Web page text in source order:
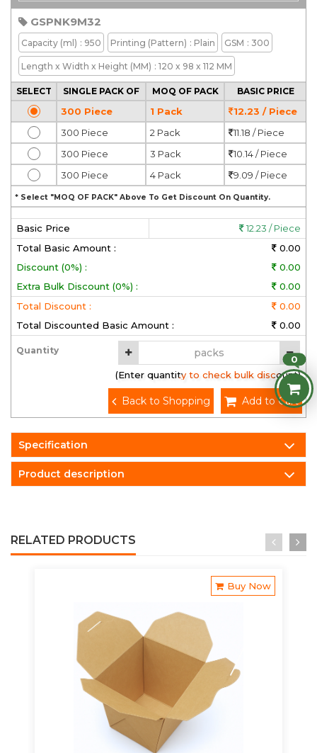
GSPNK9M32
Capacity (ml) : 950 Printing (Pattern) : Plain GSM : 300
Length x Width x Height (MM) : 120 x 98 x 112 MM
SELECT SINGLE PACK OF MOQ OF PACK BASIC PRICE
300 Piece 1 Pack
12.23 / Piece
300 Piece
2 Pack
11.18 / Piece
300 Piece
3 Pack
10.14 / Piece
300 Piece
4 Pack 9.09 / Piece
* Select "MOQ OF PACK" Above To Get Discount On Quantity.
Basic Price
12.23 / Piece
Total Basic Amount :
0.00
Discount (0%) :
0.00
Extra Bulk Discount (0%) :
0.00
Total Discount :
0.00
Total Discounted Basic Amount :
0.00
Quantity
(Enter quantity to check bulk discount)
Add to Cart
Back to Shopping
Specification
Product description
RELATED PRODUCTS
Buy Now
0